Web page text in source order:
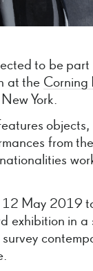
to be part
at the Corning
York.
from
12 May 2019
exhibition in a